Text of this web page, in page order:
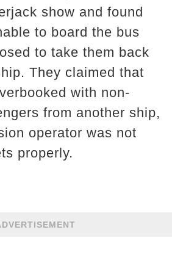
show and found
to board the bus
to take them back
They claimed that
with non-
from another ship,
operator was not
properly.